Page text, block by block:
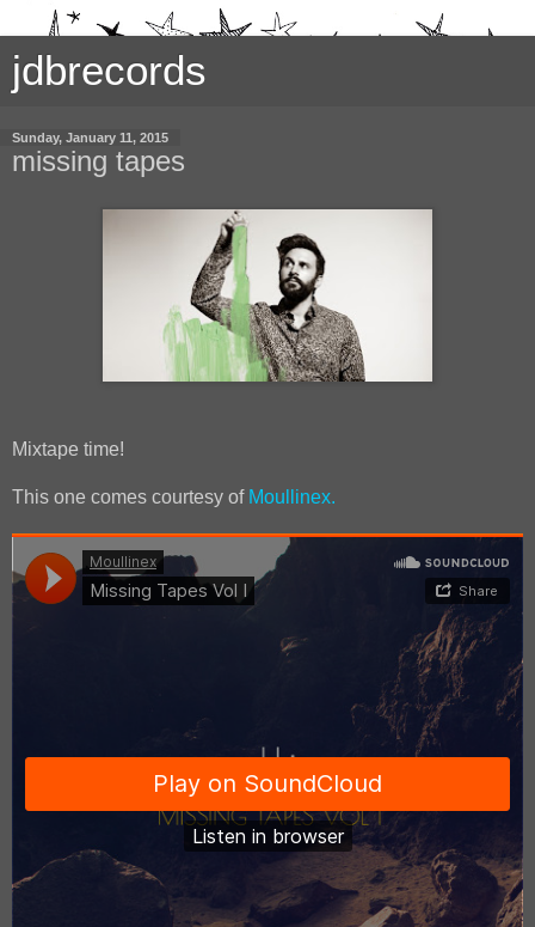
jdbrecords
Sunday, January 11, 2015
missing tapes
Mixtape time!
This one comes courtesy of Moullinex.